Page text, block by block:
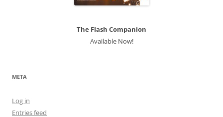
The Flash Companion
Available Now!
META
Log in
Entries feed